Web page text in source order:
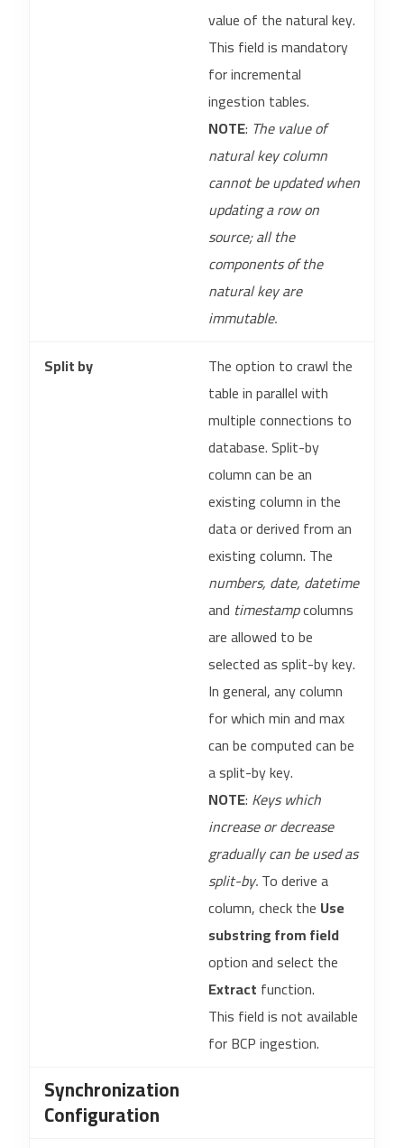
value of the natural key.
This field is mandatory
for incremental
ingestion tables.
NOTE: The value of
natural key column
cannot be updated when
updating a row on
source; all the
components of the
natural key are
immutable.
Split by
The option to crawl the
table in parallel with
multiple connections to
database. Split-by
column can be an
existing column in the
data or derived from an
existing column. The
numbers, date, datetime
and timestampcolumns
are allowed to be
selected as split-by key.
In general, any column
for which min and max
can be computed can be
a split-by key.
NOTE: Keys which
increase or decrease
gradually can be used as
split-by.To derive a
column, check the Use
substring from field
option and select the
Extract function.
This field is not available
for BCP ingestion.
Synchronization
Configuration